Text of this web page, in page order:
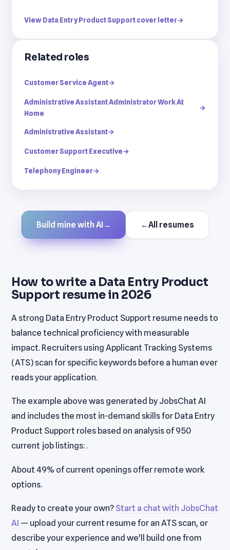
View Data Entry Product Support cover letter→
Related roles
Customer Service Agent→
Administrative Assistant Administrator Work At
Home
→
Administrative Assistant→
Customer Support Executive→
Telephony Engineer→
Build mine with AI → ←All resumes
How to write a Data Entry Product
Support resume in 2026
A strong Data Entry Product Support resume needs to
balance technical proficiency with measurable
impact. Recruiters using Applicant Tracking Systems
(ATS) scan for specific keywords before a human ever
reads your application.
The example above was generated by JobsChat AI
and includes the most in-demand skills for Data Entry
Product Support roles based on analysis of 950
current job listings: .
About 49% of current openings offer remote work
options.
Ready to create your own? Start a chat with JobsChat
AI — upload your current resume for an ATS scan, or
describe your experience and we'll build one from